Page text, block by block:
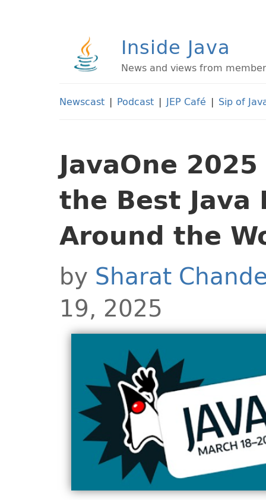
Inside Java
News and views from
Newscast | Podcast | JEP Café | Sip of
JavaOne
the Best Java
Around the
by Sharat
19, 2025